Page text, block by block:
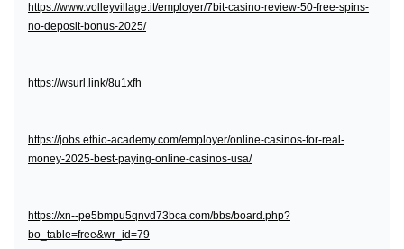
https://www.volleyvillage.it/employer/7bit-casino-review-50-free-spins-
no-deposit-bonus-2025/
https://wsurl.link/8u1xfh
https://jobs.ethio-academy.com/employer/online-casinos-for-real-
money-2025-best-paying-online-casinos-usa/
https://xn--pe5bmpu5qnvd73bca.com/bbs/board.php?
bo_table=free&wr_id=79